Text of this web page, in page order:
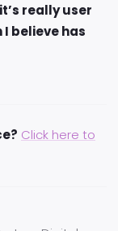
really user
believe has
Click here to